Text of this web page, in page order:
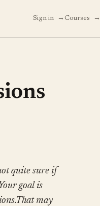
Sign in → Courses →
quite sure if
goal is
may